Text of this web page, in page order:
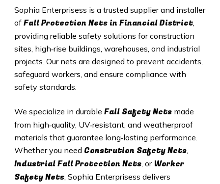
Sophia Enterprisess is a trusted supplier and installer
of Fall Protection Nets in Financial District,
providing reliable safety solutions for construction
sites, high‑rise buildings, warehouses, and industrial
projects. Our nets are designed to prevent accidents,
safeguard workers, and ensure compliance with
safety standards.
We specialize in durable Fall Safety Netsmade
from high‑quality, UV‑resistant, and weatherproof
materials that guarantee long‑lasting performance.
Whether you need Constrution Safety Nets,
Industrial Fall Protection Nets, or Worker
Safety Nets, Sophia Enterprisess delivers